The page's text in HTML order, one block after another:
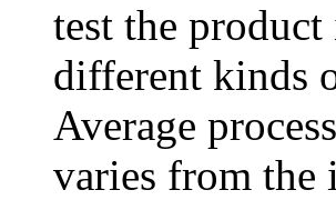
test the
different kinds
Average
varies from the